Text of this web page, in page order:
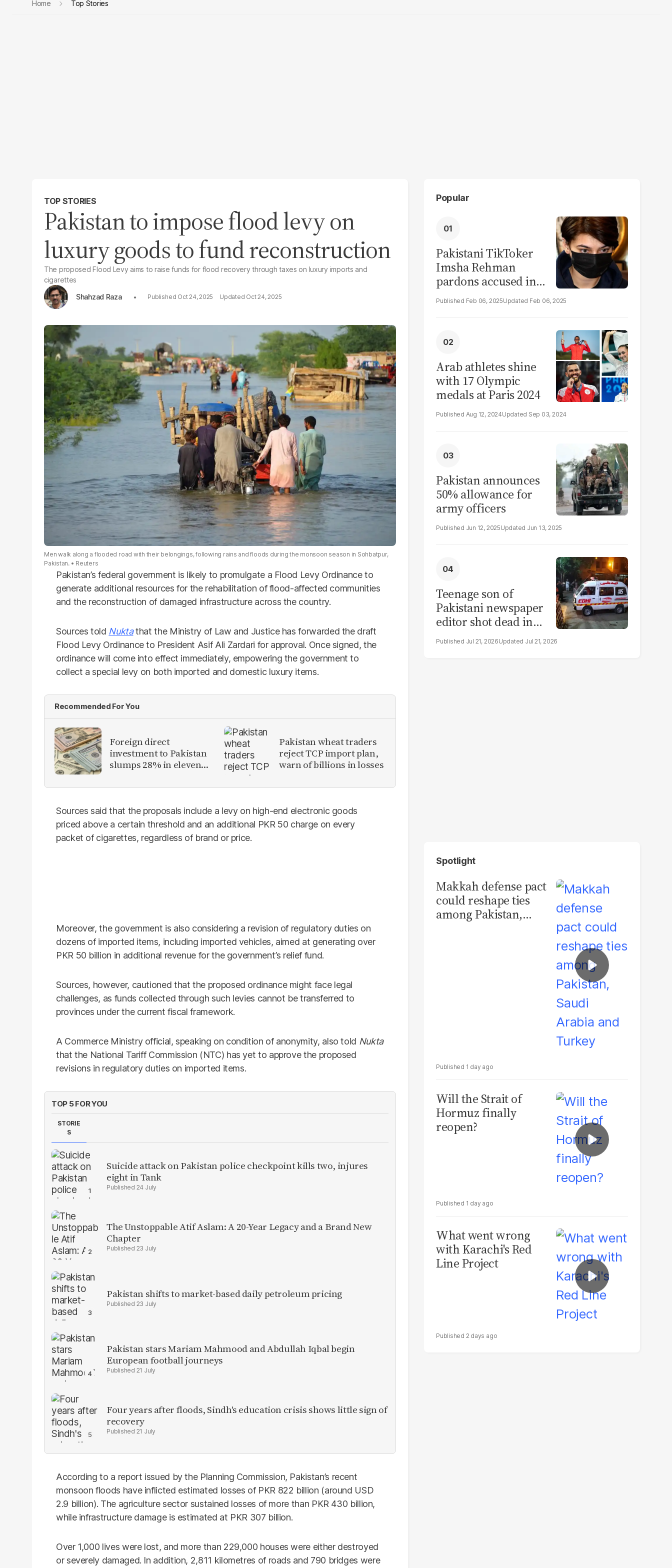
Home Top Stories
TOP STORIES
Pakistan to impose flood levy on
luxury goods to fund reconstruction
The proposed Flood Levy aims to raise funds for flood recovery through taxes on luxury imports and
cigarettes
Shahzad Raza
Oct 24, 2025 Oct 24, 2025
Men walk along a flooded road with their belongings, following rains and floods during the monsoon season in Sohbatpur,
Pakistan.
Reuters
Pakistan’s federal government is likely to promulgate a Flood Levy Ordinance to
generate additional resources for the rehabilitation of flood-affected communities
and the reconstruction of damaged infrastructure across the country.
Sources told Nuktathat the Ministry of Law and Justice has forwarded the draft
Flood Levy Ordinance to President Asif Ali Zardari for approval. Once signed, the
ordinance will come into effect immediately, empowering the government to
collect a special levy on both imported and domestic luxury items.
Recommended For You
Foreign direct
investment to Pakistan
slumps 28% in eleven
Pakistan wheat traders
reject TCP import plan,
warn of billions in losses
Sources said that the proposals include a levy on high-end electronic goods
priced above a certain threshold and an additional PKR 50 charge on every
packet of cigarettes, regardless of brand or price.
Moreover, the government is also considering a revision of regulatory duties on
dozens of imported items, including imported vehicles, aimed at generating over
PKR 50 billion in additional revenue for the government’s relief fund.
Sources, however, cautioned that the proposed ordinance might face legal
challenges, as funds collected through such levies cannot be transferred to
provinces under the current fiscal framework.
A Commerce Ministry official, speaking on condition of anonymity, also told Nukta
that the National Tariff Commission (NTC) has yet to approve the proposed
revisions in regulatory duties on imported items.
TOP 5 FOR YOU
STORIE
S
Suicide attack on Pakistan police checkpoint kills two, injures
eight in Tank
24 July
The Unstoppable Atif Aslam: A 20-Year Legacy and a Brand New
Chapter
23 July
Pakistan shifts to market-based daily petroleum pricing
23 July
Pakistan stars Mariam Mahmood and Abdullah Iqbal begin
European football journeys
21 July
Four years after floods, Sindh's education crisis shows little sign of
recovery
21 July
According to a report issued by the Planning Commission, Pakistan’s recent
monsoon floods have inflicted estimated losses of PKR 822 billion (around USD
2.9 billion). The agriculture sector sustained losses of more than PKR 430 billion,
while infrastructure damage is estimated at PKR 307 billion.
Over 1,000 lives were lost, and more than 229,000 houses were either destroyed
or severely damaged. In addition, 2,811 kilometres of roads and 790 bridges were
Popular
Pakistani TikToker
Imsha Rehman
pardons accused in
video leak scandal
Feb 06, 2025 Feb 06, 2025
Arab athletes shine
with 17 Olympic
medals at Paris 2024
Aug 12, 2024 Sep 03, 2024
Pakistan announces
50% allowance for
army officers
Jun 12, 2025 Jun 13, 2025
Teenage son of
Pakistani newspaper
editor shot dead in
LahoreJul 21, 2026 Jul 21, 2026
Spotlight
Makkah defense pact
could reshape ties
among Pakistan,
1 day ago
Will the Strait of
Hormuz finally
reopen?
1 day ago
What went wrong
with Karachi's Red
Line Project
2 days ago